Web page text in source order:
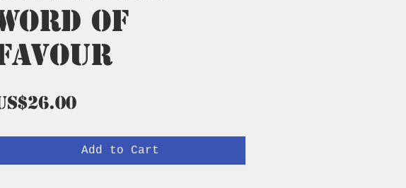
of
Price
Add to Cart